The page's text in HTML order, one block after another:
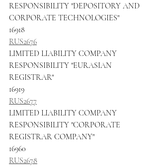
RESPONSIBILITY "DEPOSITORY AND
CORPORATE TECHNOLOGIES"
16918
RUS2676
LIMITED LIABILITY COMPANY
RESPONSIBILITY "EURASIAN
REGISTRAR"
16919
RUS2677
LIMITED LIABILITY COMPANY
RESPONSIBILITY "CORPORATE
REGISTRAR COMPANY"
16960
RUS2678